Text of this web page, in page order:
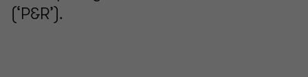
(‘P&R’).